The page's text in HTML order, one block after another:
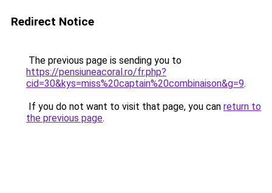
Redirect Notice
The previous page is sending you to
https://pensiuneacoral.ro/fr.php?
cid=30&kys=miss%20captain%20combinaison&g=9.
If you do not want to visit that page, you can return to
the previous page.